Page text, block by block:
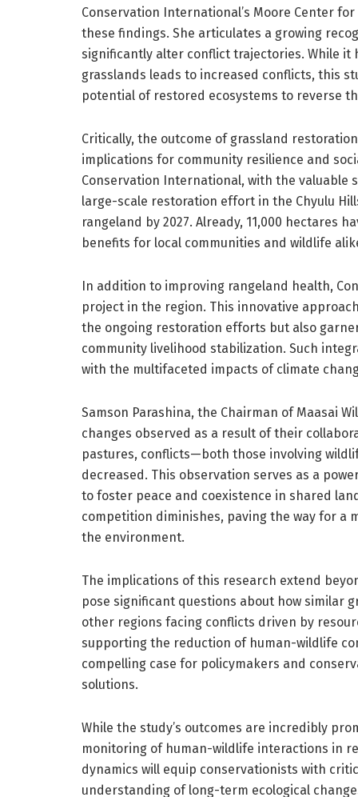
Conservation International’s Moore Center
these findings. She articulates a growing
significantly alter conflict trajectories. While
grasslands leads to increased conflicts, this
potential of restored ecosystems to reverse
Critically, the outcome of grassland
implications for community resilience and
Conservation International, with the valuable
large-scale restoration effort in the Chyulu
rangeland by 2027. Already, 11,000 hectares
benefits for local communities and wildlife
In addition to improving rangeland health,
project in the region. This innovative
the ongoing restoration efforts but also
community livelihood stabilization. Such
with the multifaceted impacts of climate
Samson Parashina, the Chairman of Maasai
changes observed as a result of their
pastures, conflicts—both those involving
decreased. This observation serves as a
to foster peace and coexistence in shared
competition diminishes, paving the way for a
the environment.
The implications of this research extend
pose significant questions about how similar
other regions facing conflicts driven by
supporting the reduction of human-wildlife
compelling case for policymakers and
solutions.
While the study’s outcomes are incredibly
monitoring of human-wildlife interactions in
dynamics will equip conservationists with
understanding of long-term ecological